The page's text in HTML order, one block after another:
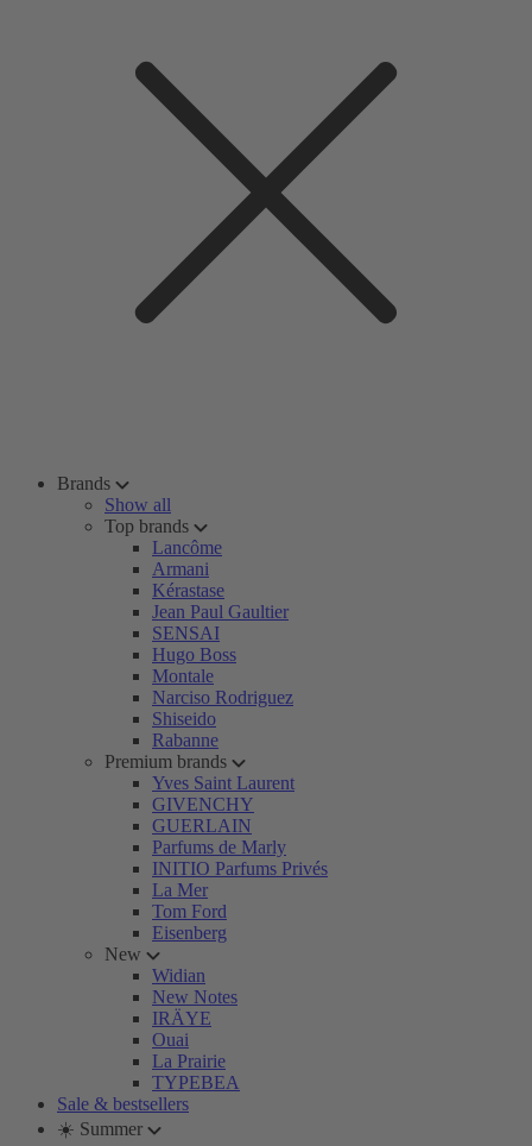
Brands
Show all
Top brands
Lancôme
Armani
Kérastase
Jean Paul Gaultier
SENSAI
Hugo Boss
Montale
Narciso Rodriguez
Shiseido
Rabanne
Premium brands
Yves Saint Laurent
GIVENCHY
GUERLAIN
Parfums de Marly
INITIO Parfums Privés
La Mer
Tom Ford
Eisenberg
New
Widian
New Notes
IRÄYE
Ouai
La Prairie
TYPEBEA
Sale & bestsellers
☀️ Summer